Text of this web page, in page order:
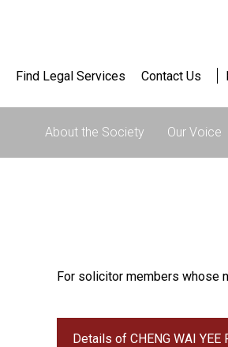
Find Legal Services Contact Us
About the Society Our Voice
For solicitor members whose
Details of CHENG WAI YEE